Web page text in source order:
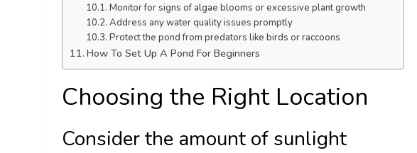
Monitor for signs of algae blooms or excessive plant growth
Address any water quality issues promptly
Protect the pond from predators like birds or raccoons
How To Set Up A Pond For Beginners
Choosing the Right Location
Consider the amount of sunlight